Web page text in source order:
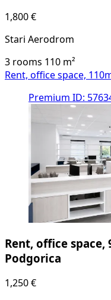
1,800 €
Stari Aerodrom
3 rooms 110 m²
Rent, office space,
Premium ID:
Rent, office space,
Podgorica
1,250 €